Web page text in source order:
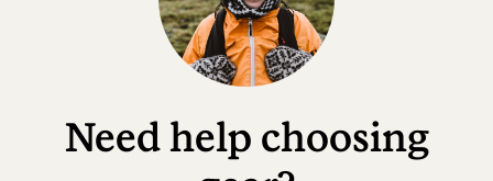
Need help choosing